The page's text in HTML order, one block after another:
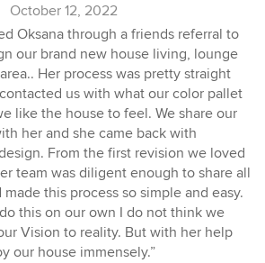
October 12, 2022
Oksana through a friends referral to
our brand new house living, lounge
Her process was pretty straight
us with what our color pallet
like the house to feel. We share our
her and she came back with
From the first revision we loved
team was diligent enough to share all
this process so simple and easy.
this on our own I do not think we
Vision to reality. But with her help
our house immensely.”